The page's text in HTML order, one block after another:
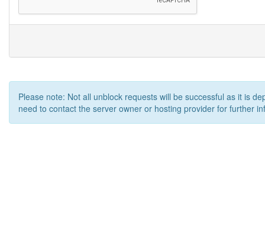
Please note: Not all unblock requests will be successful as it is
need to contact the server owner or hosting provider for further